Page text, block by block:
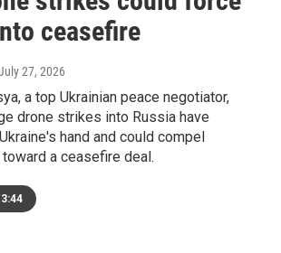
ceasefire
27, 2026
a top Ukrainian peace negotiator,
drone strikes into Russia have
hand and could compel
a ceasefire deal.
3:44